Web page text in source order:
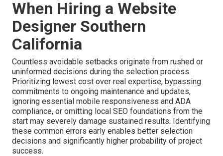
When Hiring a Website
Designer Southern
California
Countless avoidable setbacks originate from rushed or
uninformed decisions during the selection process.
Prioritizing lowest cost over real expertise, bypassing
commitments to ongoing maintenance and updates,
ignoring essential mobile responsiveness and ADA
compliance, or omitting local SEO foundations from the
start may severely damage sustained results. Identifying
these common errors early enables better selection
decisions and significantly higher probability of project
success.